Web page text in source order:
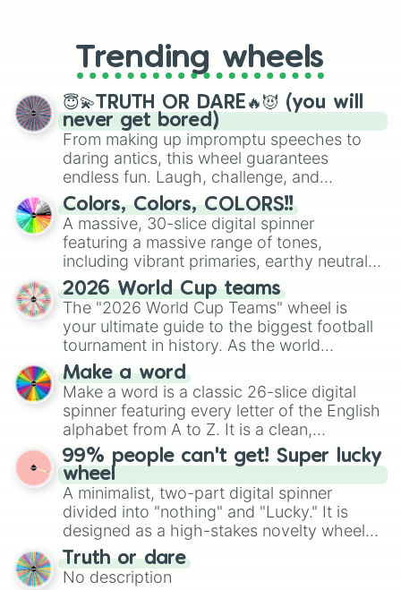
replacing your long-lost Twister
spinner, you will find many handy
spinner wheels here.
Trending wheels
😇💫TRUTH OR DARE🔥😈 (you will
never get bored)
From making up impromptu speeches to
daring antics, this wheel guarantees
endless fun. Laugh, challenge, and
discover new sides of your friends. Who's
ready for a spin?
Colors, Colors, COLORS!!
A massive, 30-slice digital spinner
featuring a massive range of tones,
including vibrant primaries, earthy neutrals,
and soft pastels like Vermilion, Hazel,
Emerald, Aquamarine, Bubblegum, and
various shades of gray. It is built for
maximum variety when you need a highly
specific color selection.
2026 World Cup teams
The "2026 World Cup Teams" wheel is
your ultimate guide to the biggest football
tournament in history. As the world
prepares for the 2026 expansion, this
wheel features all 48 nations that have
secured their spots in the United States,
Mexico, and Canada.
Make a word
Make a word is a classic 26-slice digital
spinner featuring every letter of the English
alphabet from A to Z. It is a clean,
straightforward tool designed for literacy
exercises, creative brainstorming, and
randomized word games. Idea for use:
Give your next game night a twist by using
the wheel to pick a random starting letter
for Scattergories, or spin it multiple times
to create an acronym that players must
turn into a funny phrase.
99% people can't get! Super lucky
wheel
A minimalist, two-part digital spinner
divided into "nothing" and "Lucky." It is
designed as a high-stakes novelty wheel
for testing your luck against brutal odds.
Truth or dare
No description